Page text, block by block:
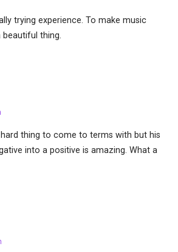
trying experience. To make music
thing.
thing to come to terms with but his
into a positive is amazing. What a